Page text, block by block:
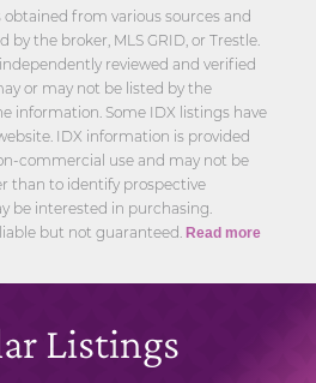
obtained from various sources and
by the broker, MLS GRID, or Trestle.
reviewed and verified
or may not be listed by the
information. Some IDX listings have
IDX information is provided
commercial use and may not be
than to identify prospective
be interested in purchasing.
but not guaranteed. Read more
Listings